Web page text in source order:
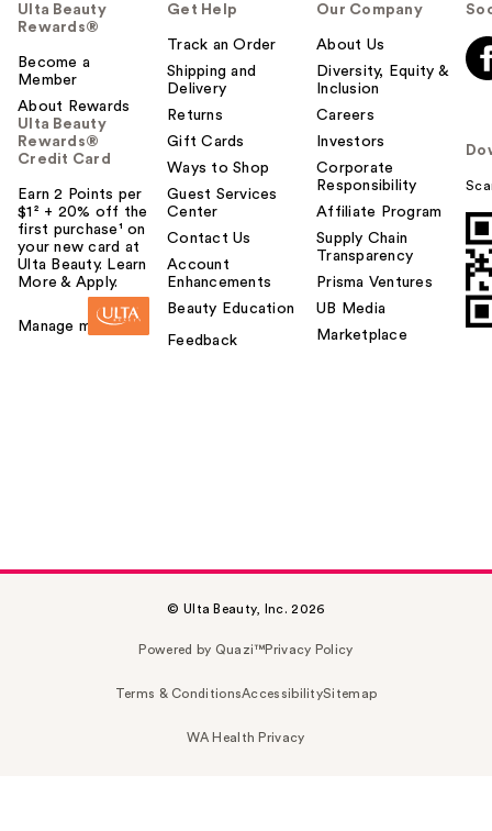
Ulta Beauty
Rewards®
Become a
Member
About Rewards
Ulta Beauty
Rewards®
Credit Card
Earn 2 Points per
$1² + 20% off the
first purchase¹ on
your new card at
Ulta Beauty. Learn
More & Apply.
Manage my card
Get Help
Track an Order
Shipping and
Delivery
Returns
Gift Cards
Ways to Shop
Guest Services
Center
Contact Us
Account
Enhancements
Beauty Education
Feedback
Our Company
About Us
Diversity, Equity &
Inclusion
Careers
Investors
Corporate
Responsibility
Affiliate Program
Supply Chain
Transparency
Prisma Ventures
UB Media
Marketplace
© Ulta Beauty, Inc. 2026
Powered by Quazi™Privacy Policy
Terms & ConditionsAccessibilitySitemap
WA Health Privacy